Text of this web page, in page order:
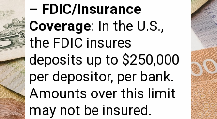
– FDIC/Insurance
Coverage: In the U.S.,
the FDIC insures
deposits up to $250,000
per depositor, per bank.
Amounts over this limit
may not be insured.